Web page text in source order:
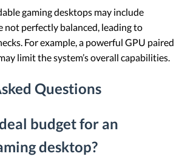
gaming desktops may include
not perfectly balanced, leading to
For example, a powerful GPU paired
limit the system’s overall capabilities.
Questions
budget for an
desktop?